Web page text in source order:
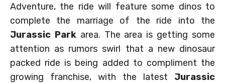
Adventure, the ride will feature some dinos to
complete the marriage of the ride into the
Jurassic Parkarea. The area is getting some
attention as rumors swirl that a new dinosaur
packed ride is being added to compliment the
growing franchise, with the latest Jurassic